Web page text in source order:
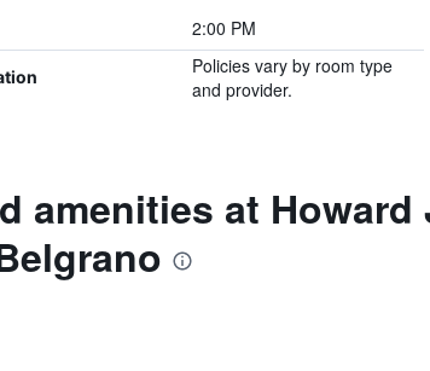
2:00 PM
Policies vary by room type
and provider.
amenities at